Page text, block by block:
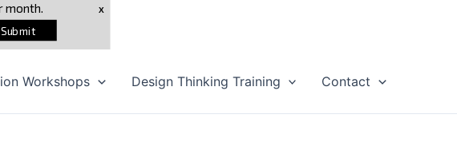
Workshops Design Thinking Training Contact